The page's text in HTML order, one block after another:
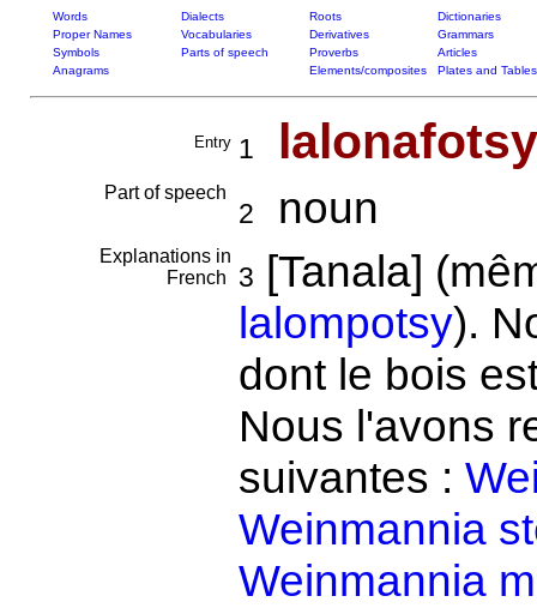
Words Dialects Roots
Dictionaries
Proper Names
Vocabularies Derivatives
Grammars
Symbols
Parts of speech Proverbs
Articles
Anagrams
Elements/composites Plates and Tables
Entry 1 lalonafotsy
Part of speech
2 noun
Explanations in
French
3 [Tanala]
lalompotsy).
dont le bois
Nous l'avons
suivantes :
Weinmannia
Weinmannia